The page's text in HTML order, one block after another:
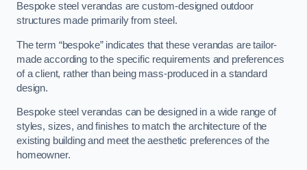
Bespoke steel verandas are custom-designed outdoor
structures made primarily from steel.
The term “bespoke” indicates that these verandas are tailor-
made according to the specific requirements and preferences
of a client, rather than being mass-produced in a standard
design.
Bespoke steel verandas can be designed in a wide range of
styles, sizes, and finishes to match the architecture of the
existing building and meet the aesthetic preferences of the
homeowner.